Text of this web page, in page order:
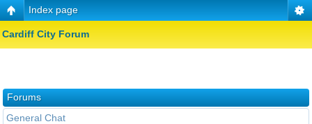
Index page
Cardiff City Forum
Forums
General Chat